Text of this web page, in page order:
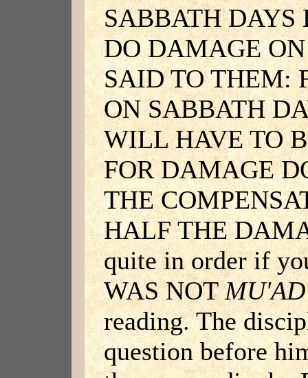
SABBATH
DO DAMAGE
SAID TO THEM:
ON SABBATH
WILL HAVE TO
FOR DAMAGE
THE
HALF THE
quite in order if
WAS NOTMU'AD
reading. The
question before